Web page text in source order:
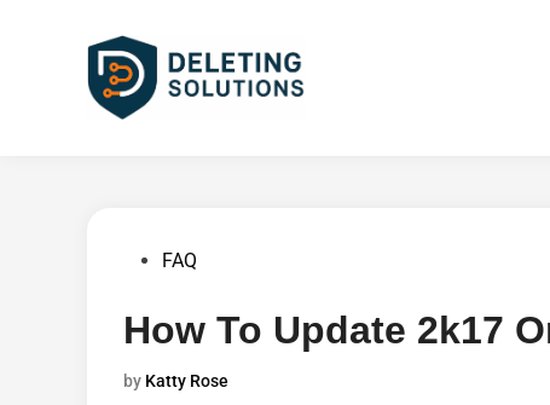
PostedFAQ
How To Update 2k17
by Katty Rose